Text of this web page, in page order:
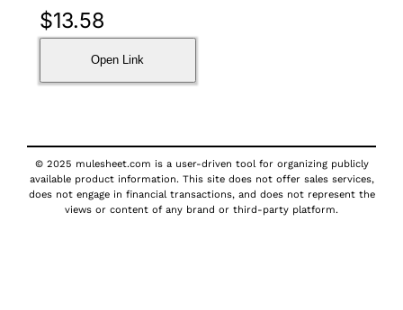
$13.58
Open Link
© 2025 mulesheet.com is a user-driven tool for organizing publicly
available product information. This site does not offer sales services,
does not engage in financial transactions, and does not represent the
views or content of any brand or third-party platform.